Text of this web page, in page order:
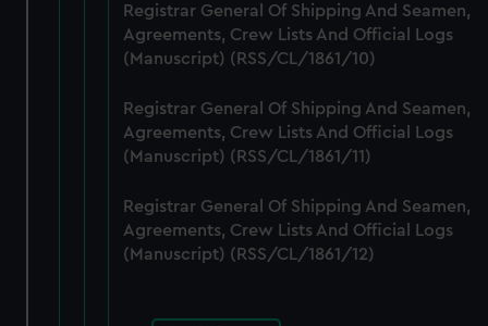
marketing to your interests and deliver embedded content
from third-party sources. You can choose to allow all
cookies, change your preferences or opt-out at any time.
Registrar General Of Shipping And Seamen,
Agreements, Crew Lists And Official Logs
(Manuscript) (RSS/CL/1861/10)
Registrar General Of Shipping And Seamen,
Agreements, Crew Lists And Official Logs
(Manuscript) (RSS/CL/1861/11)
Registrar General Of Shipping And Seamen,
Agreements, Crew Lists And Official Logs
(Manuscript) (RSS/CL/1861/12)